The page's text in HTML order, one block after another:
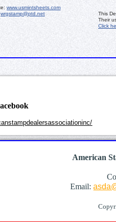
www.usmintsheets.com
wrgstamp@ptd.net
This
Their
Click
American
Email: